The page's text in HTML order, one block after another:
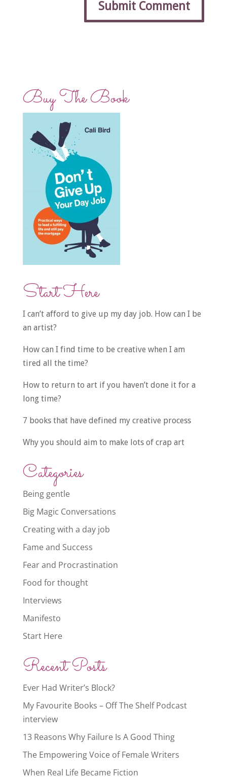
Buy The Book
Start Here
I can’t afford to give up my day job. How can I be
an artist?
How can I find time to be creative when I am
tired all the time?
How to return to art if you haven’t done it for a
long time?
7 books that have defined my creative process
Why you should aim to make lots of crap art
Categories
Being gentle
Big Magic Conversations
Creating with a day job
Fame and Success
Fear and Procrastination
Food for thought
Interviews
Manifesto
Start Here
Recent Posts
Ever Had Writer’s Block?
My Favourite Books – Off The Shelf Podcast
interview
13 Reasons Why Failure Is A Good Thing
The Empowering Voice of Female Writers
When Real Life Became Fiction